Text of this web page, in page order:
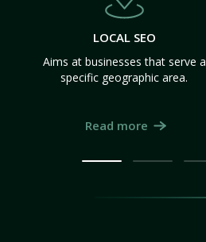
LOCAL SEO
Aims at businesses that serve a
specific geographic area.
Read more